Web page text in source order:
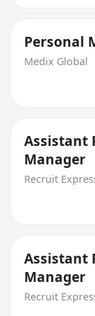
Personal
Medix Global
Assistant
Manager
Recruit
Assistant
Manager
Recruit